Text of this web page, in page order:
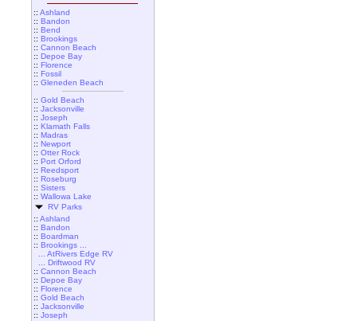
:: Ashland
:: Bandon
:: Bend
:: Brookings
:: Cannon Beach
:: Depoe Bay
:: Florence
:: Fossil
:: Gleneden Beach
:: Gold Beach
:: Jacksonville
:: Joseph
:: Klamath Falls
:: Madras
:: Newport
:: Otter Rock
:: Port Orford
:: Reedsport
:: Roseburg
:: Sisters
:: Wallowa Lake
RV Parks
:: Ashland
:: Bandon
:: Boardman
:: Brookings ...
... AtRivers Edge RV
... Driftwood RV
:: Cannon Beach
:: Depoe Bay
:: Florence
:: Gold Beach
:: Jacksonville
:: Joseph